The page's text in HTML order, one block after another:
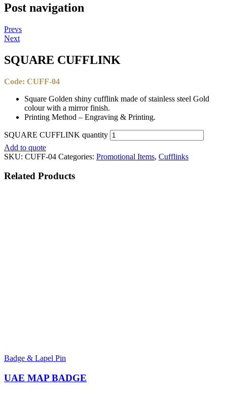
Post navigation
Prevs
Next
SQUARE CUFFLINK​
Code: CUFF-04
Square Golden shiny cufflink made of stainless steel Gold
colour with a mirror finish.
Printing Method – Engraving & Printing.
SQUARE CUFFLINK​ quantity
Add to quote
SKU: CUFF-04 Categories: Promotional Items, Cufflinks
Related Products
Badge & Lapel Pin
UAE MAP BADGE